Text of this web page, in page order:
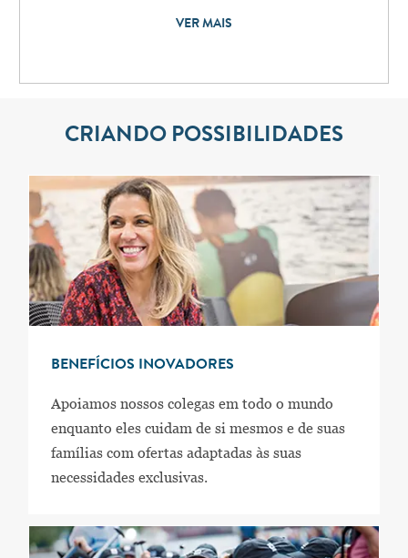
VER MAIS
CRIANDO POSSIBILIDADES
BENEFÍCIOS INOVADORES
Apoiamos nossos colegas em todo o mundo
enquanto eles cuidam de si mesmos e de suas
famílias com ofertas adaptadas às suas
necessidades exclusivas.